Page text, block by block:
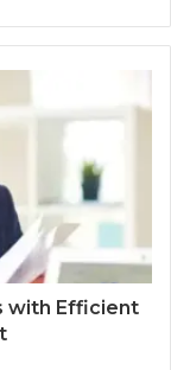
with Efficient